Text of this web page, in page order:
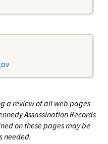
a review of all web pages
Assassination Records
on these pages may be
needed.